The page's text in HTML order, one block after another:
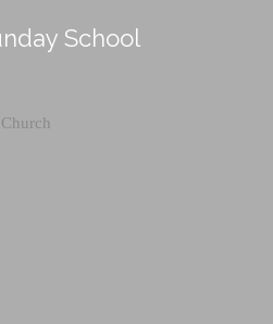
School